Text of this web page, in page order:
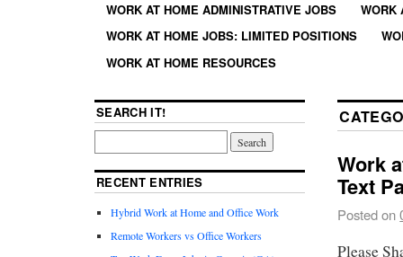
WORK AT HOME ADMINISTRATIVE JOBS
WORK
WORK AT HOME JOBS: LIMITED POSITIONS
WORK AT HOME RESOURCES
Work
Text
Posted on
Please
SEARCH IT!
RECENT ENTRIES
Hybrid Work at Home and Office Work
Remote Workers vs Office Workers